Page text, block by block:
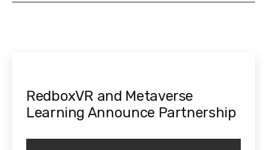
RedboxVR and Metaverse
Learning Announce Partnership